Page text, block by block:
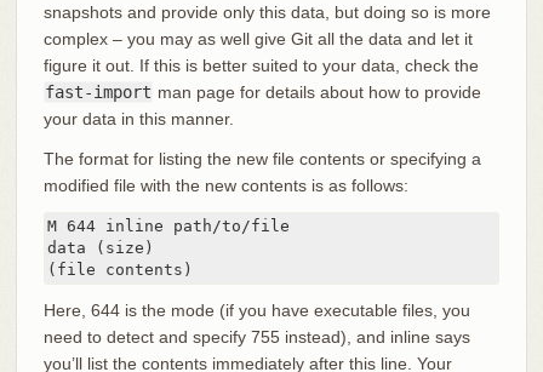
snapshots and provide only this data, but doing so is more
complex – you may as well give Git all the data and let it
figure it out. If this is better suited to your data, check the
fast-import man page for details about how to provide
your data in this manner.
The format for listing the new file contents or specifying a
modified file with the new contents is as follows:
M 644 inline path/to/file
data (size)
(file contents)
Here, 644 is the mode (if you have executable files, you
need to detect and specify 755 instead), and inline says
you’ll list the contents immediately after this line. Your